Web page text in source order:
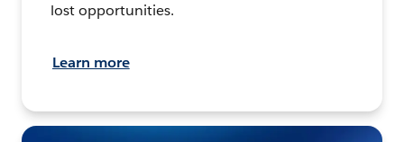
lost opportunities.
Learn more